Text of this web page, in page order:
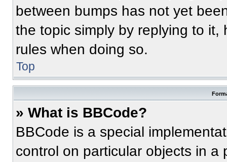
between bumps has not yet
the topic simply by replying to
rules when doing so.
Top
» What is BBCode?
BBCode is a special
control on particular objects in